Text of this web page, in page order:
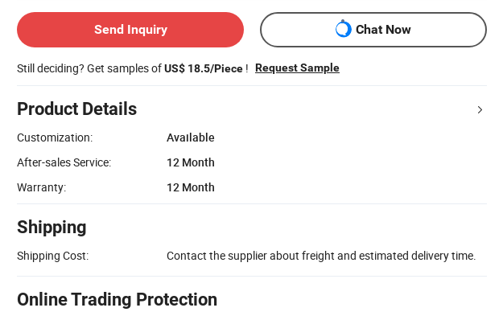
Send Inquiry Chat Now
Still deciding? Get samples ofUS$ 18.5/Piece ! Request Sample
Product Details
Customization:
Available
After-sales Service:
12 Month
Warranty:
12 Month
Shipping
Shipping Cost: Contact the supplier about freight and estimated delivery time.
Online Trading Protection